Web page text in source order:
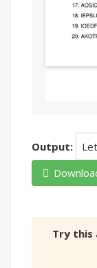
Output:
Try this